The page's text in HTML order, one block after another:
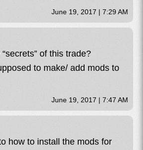
June 19, 2017 | 7:29 AM
of this trade?
to make/ add mods to
June 19, 2017 | 7:47 AM
how to install the mods for